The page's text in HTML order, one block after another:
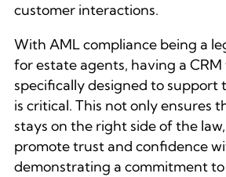
customer interactions.
With AML compliance being a
for estate agents, having a CRM
specifically designed to support
is critical. This not only ensures
stays on the right side of the
promote trust and confidence
demonstrating a commitment